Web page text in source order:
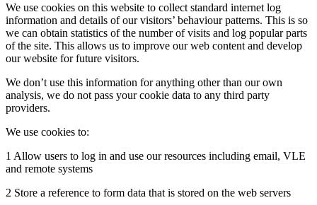
We use cookies on this website to collect standard internet log
information and details of our visitors’ behaviour patterns. This is so
we can obtain statistics of the number of visits and log popular parts
of the site. This allows us to improve our web content and develop
our website for future visitors.
We don’t use this information for anything other than our own
analysis, we do not pass your cookie data to any third party
providers.
We use cookies to:
1 Allow users to log in and use our resources including email, VLE
and remote systems
2 Store a reference to form data that is stored on the web servers